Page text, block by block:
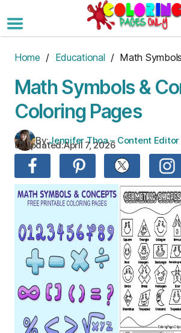
to
the
Home / Educational / Math
Math Symbols &
Coloring Pages
By:Jennifer Thoa – Content Editor
Updated:April 7, 2026